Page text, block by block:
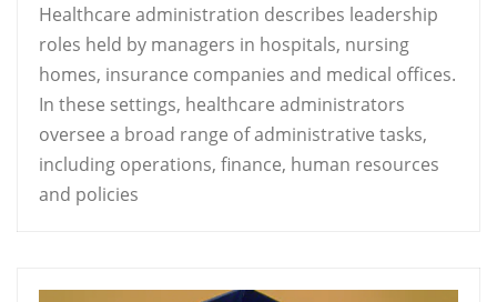
Healthcare administration describes leadership
roles held by managers in hospitals, nursing
homes, insurance companies and medical offices.
In these settings, healthcare administrators
oversee a broad range of administrative tasks,
including operations, finance, human resources
and policies